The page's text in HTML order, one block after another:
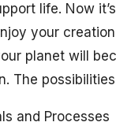
life. Now
your
planet will
The
and Processes